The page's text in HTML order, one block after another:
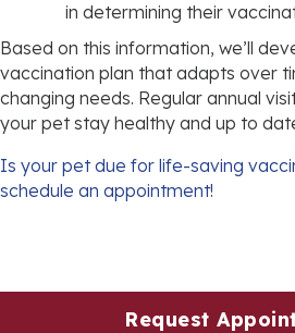
in determining their
Based on this information, we’ll
vaccination plan that adapts over
changing needs. Regular annual
your pet stay healthy and up to
Is your pet due for life-saving
schedule an appointment!
Request